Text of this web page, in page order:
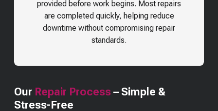
provided before work begins. Most repairs
are completed quickly, helping reduce
downtime without compromising repair
standards.
Our Repair Process – Simple &
Stress-Free